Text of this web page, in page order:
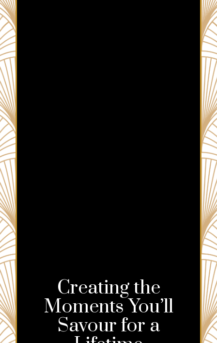
Creating the
Moments You’ll
Savour for a